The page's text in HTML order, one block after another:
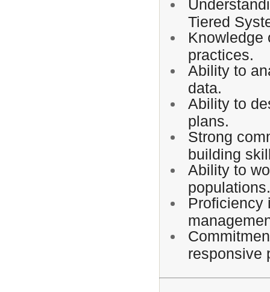
Tiered
Knowledge
practices.
Ability to
data.
Ability to
plans.
Strong
building
Ability to
populations.
Proficiency
responsive